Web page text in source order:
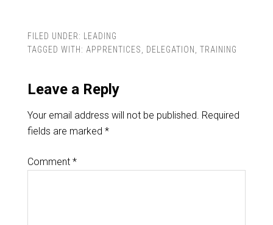
FILED UNDER: LEADING
TAGGED WITH: APPRENTICES, DELEGATION , TRAINING
Leave a Reply
Your email address will not be published. Required
fields are marked *
Comment *